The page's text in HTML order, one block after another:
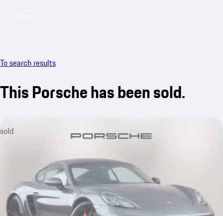
To search results
This Porsche has been sold.
sold